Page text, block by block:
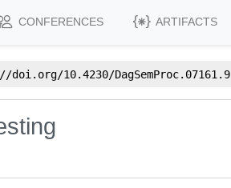
CONFERENCES ARTIFACTS
doi.org/10.4230/DagSemProc.07161.9